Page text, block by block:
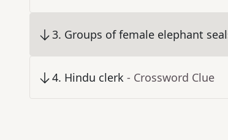
3. Groups of female elephant
4. Hindu clerk - Crossword Clue